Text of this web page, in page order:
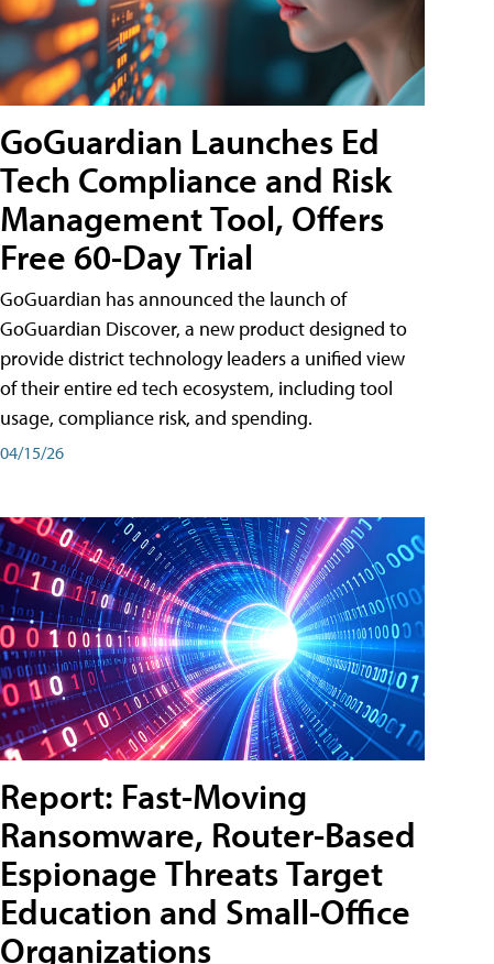
GoGuardian Launches Ed
Tech Compliance and Risk
Management Tool, Offers
Free 60-Day Trial
GoGuardian has announced the launch of
GoGuardian Discover, a new product designed to
provide district technology leaders a unified view
of their entire ed tech ecosystem, including tool
usage, compliance risk, and spending.
04/15/26
Report: Fast-Moving
Ransomware, Router-Based
Espionage Threats Target
Education and Small-Office
Organizations